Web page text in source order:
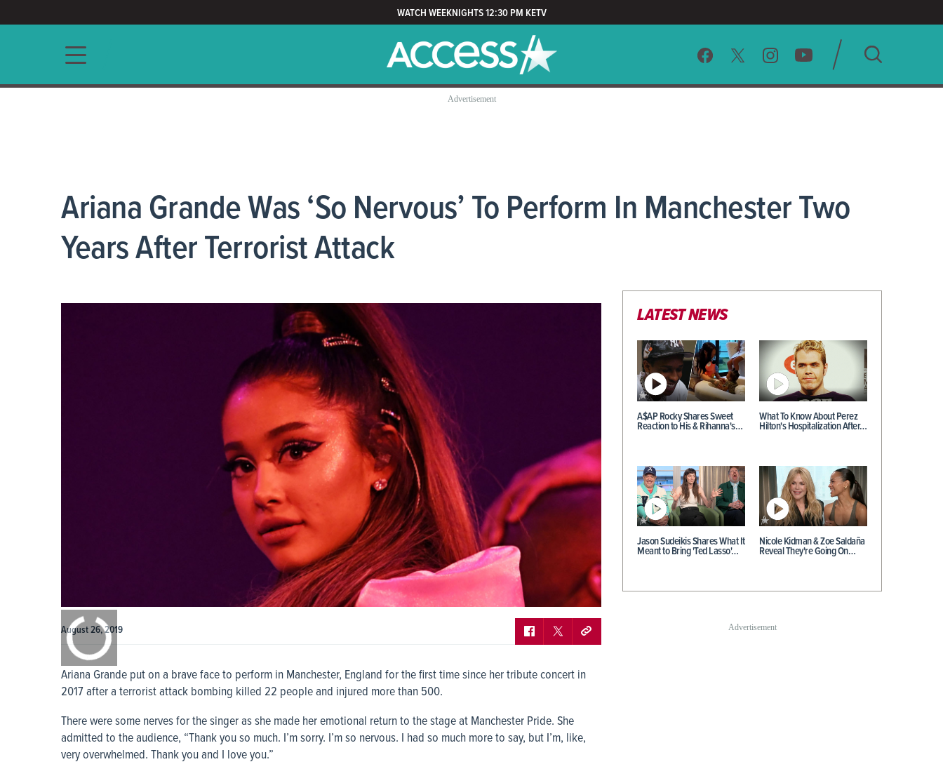
WATCH WEEKNIGHTS 12:30 PM KETV
Main navigation SEARCH
Ariana Grande Was ‘So Nervous’ To Perform In Manchester Two
Years After Terrorist Attack
August 26, 2019
Ariana Grande put on a brave face to perform in Manchester, England for the first time since her tribute concert in
2017 after a terrorist attack bombing killed 22 people and injured more than 500.
There were some nerves for the singer as she made her emotional return to the stage at Manchester Pride. She
admitted to the audience, “Thank you so much. I’m sorry. I’m so nervous. I had so much more to say, but I’m, like,
very overwhelmed. Thank you and I love you.”
LATEST NEWS
A$AP Rocky Shares Sweet
Reaction to His & Rihanna's…
What To Know About Perez
Hilton's Hospitalization After…
Jason Sudeikis Shares What It
Meant to Bring 'Ted Lasso'…
Nicole Kidman & Zoe Saldaña
Reveal They're Going On…